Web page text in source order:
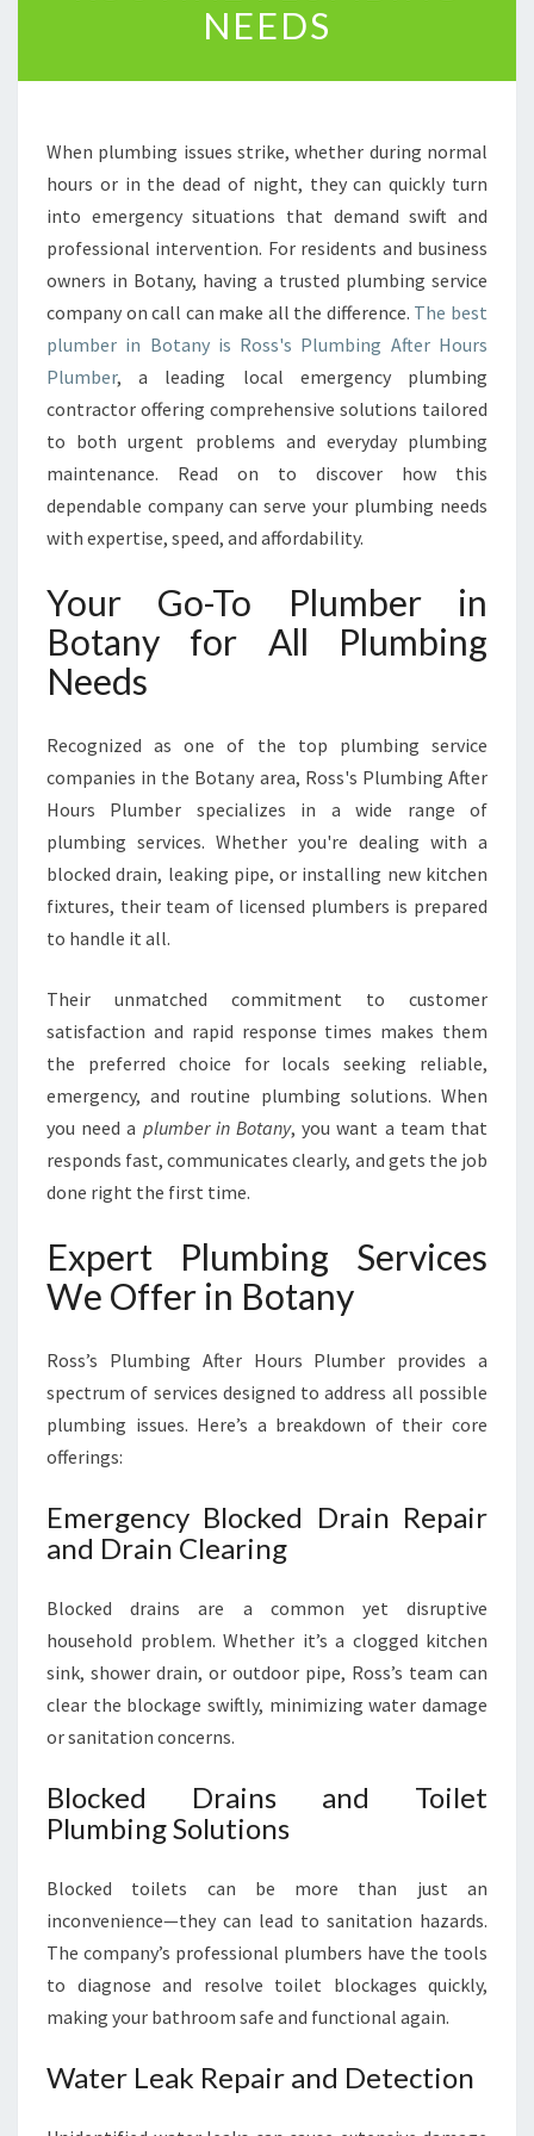
E
B
E
N
B
O
T
N
Y
F
O
E
M
G
E
A
N
D
R
U
T
E
L
U
M
B
E
D
NEEDS
When plumbing issues strike, whether during normal
hours or in the dead of night, they can quickly turn
into emergency situations that demand swift and
professional intervention. For residents and business
owners in Botany, having a trusted plumbing service
company on call can make all the difference. The best
plumber in Botany is Ross's Plumbing After Hours
Plumber, a leading local emergency plumbing
contractor offering comprehensive solutions tailored
to both urgent problems and everyday plumbing
maintenance. Read on to discover how this
dependable company can serve your plumbing needs
with expertise, speed, and affordability.
Your Go-To Plumber in
Botany for All Plumbing
Needs
Recognized as one of the top plumbing service
companies in the Botany area, Ross's Plumbing After
Hours Plumber specializes in a wide range of
plumbing services. Whether you're dealing with a
blocked drain, leaking pipe, or installing new kitchen
fixtures, their team of licensed plumbers is prepared
to handle it all.
Their unmatched commitment to customer
satisfaction and rapid response times makes them
the preferred choice for locals seeking reliable,
emergency, and routine plumbing solutions. When
you need a plumber in Botany, you want a team that
responds fast, communicates clearly, and gets the job
done right the first time.
Expert Plumbing Services
We Offer in Botany
Ross’s Plumbing After Hours Plumber provides a
spectrum of services designed to address all possible
plumbing issues. Here’s a breakdown of their core
offerings:
Emergency Blocked Drain Repair
and Drain Clearing
Blocked drains are a common yet disruptive
household problem. Whether it’s a clogged kitchen
sink, shower drain, or outdoor pipe, Ross’s team can
clear the blockage swiftly, minimizing water damage
or sanitation concerns.
Blocked Drains and Toilet
Plumbing Solutions
Blocked toilets can be more than just an
inconvenience—they can lead to sanitation hazards.
The company’s professional plumbers have the tools
to diagnose and resolve toilet blockages quickly,
making your bathroom safe and functional again.
Water Leak Repair and Detection